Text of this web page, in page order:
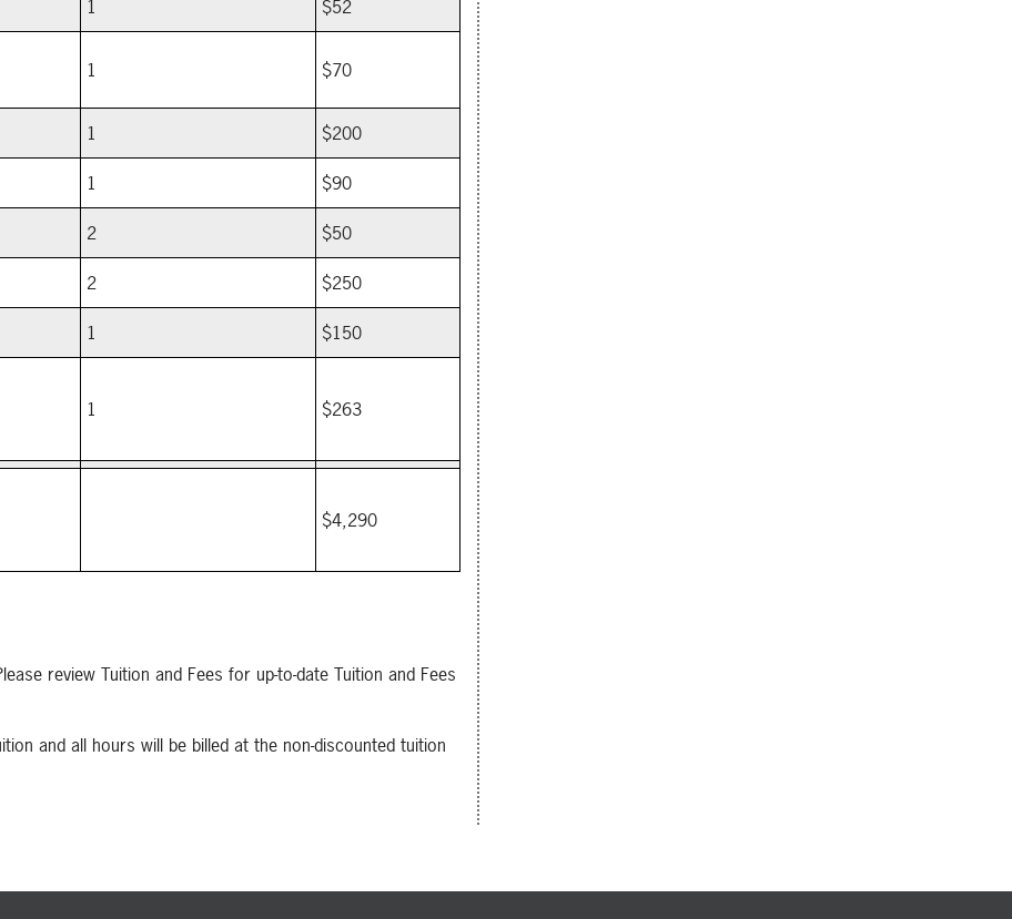
1 $52
1 $70
1 $200
1 $90
2 $50
2 $250
1 $150
1 $263
$4,290
review Tuition and Fees for up-to-date Tuition and Fees
and all hours will be billed at the non-discounted tuition